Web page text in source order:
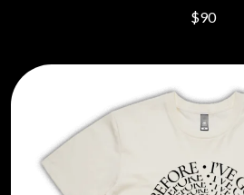
$90